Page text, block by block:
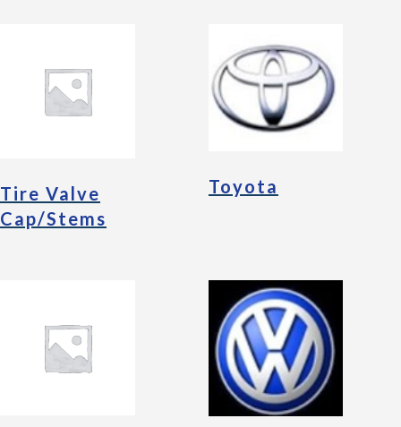
Tire Valve
Cap/Stems
Toyota